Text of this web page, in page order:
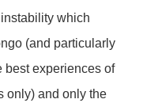
which
(and particularly
best experiences of
only) and only the